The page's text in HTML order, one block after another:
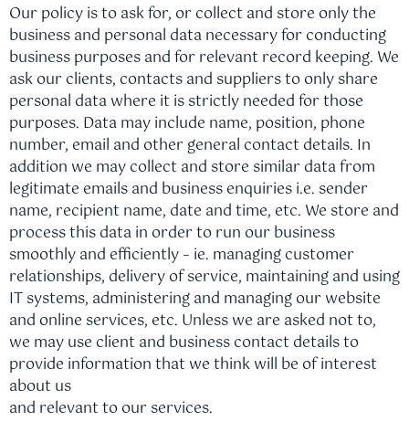
Our policy is to ask for, or collect and store only the
business and personal data necessary for conducting
business purposes and for relevant record keeping. We
ask our clients, contacts and suppliers to only share
personal data where it is strictly needed for those
purposes. Data may include name, position, phone
number, email and other general contact details. In
addition we may collect and store similar data from
legitimate emails and business enquiries i.e. sender
name, recipient name, date and time, etc. We store and
process this data in order to run our business
smoothly and efficiently – ie. managing customer
relationships, delivery of service, maintaining and using
IT systems, administering and managing our website
and online services, etc. Unless we are asked not to,
we may use client and business contact details to
provide information that we think will be of interest
about us
and relevant to our services.